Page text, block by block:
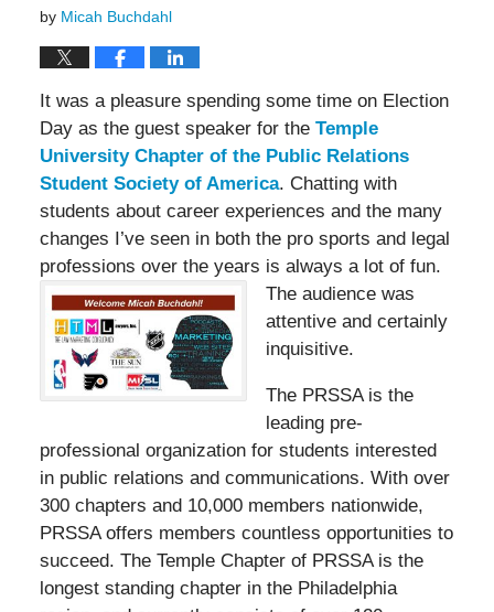
by Micah Buchdahl
It was a pleasure spending some time on Election
Day as the guest speaker for theTemple
University Chapter of the Public Relations
Student Society of America. Chatting with
students about career experiences and the many
changes I’ve seen in both the pro sports and legal
professions over the years is always a lot of fun.
The audience was
attentive and certainly
inquisitive.
The PRSSA is the
leading pre-
professional organization for students interested
in public relations and communications. With over
300 chapters and 10,000 members nationwide,
PRSSA offers members countless opportunities to
succeed. The Temple Chapter of PRSSA is the
longest standing chapter in the Philadelphia